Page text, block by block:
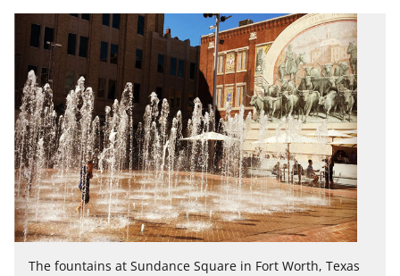
The fountains at Sundance Square in Fort Worth, Texas